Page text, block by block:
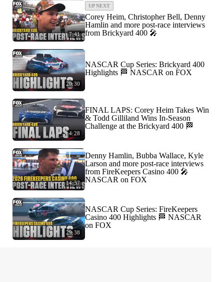
7:41
UP NEXT
Corey Heim, Christopher Bell, Denny
Hamlin and more post-race interviews
from Brickyard 400 🎤
20:30
NASCAR Cup Series: Brickyard 400
Highlights 🏁 NASCAR on FOX
4:28
FINAL LAPS: Corey Heim Takes Win
& Todd Gilliland Wins In-Season
Challenge at the Brickyard 400 🏁
14:37
Denny Hamlin, Bubba Wallace, Kyle
Larson and more post-race interviews
from FireKeepers Casino 400 🎤
NASCAR on FOX
29:38
NASCAR Cup Series: FireKeepers
Casino 400 Highlights 🏁 NASCAR
on FOX